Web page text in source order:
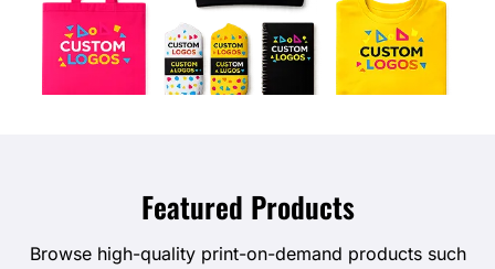
Featured Products
Browse high-quality print-on-demand products such